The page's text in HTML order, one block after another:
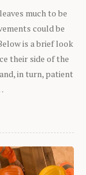
much to be
could be
is a brief look
their side of the
in turn, patient